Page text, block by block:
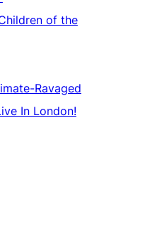
of the
Ravaged
In London!